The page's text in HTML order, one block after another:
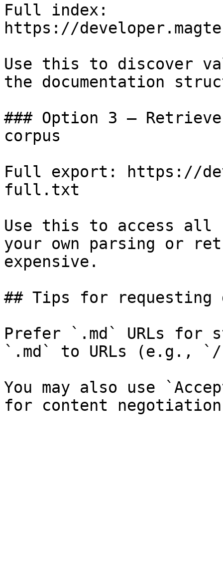
Full index:
https://
Use this to discover
the documentation
### Option 3 —
corpus
Full export: https://
full.txt
Use this to access all
your own parsing or
expensive.
## Tips for requesting
Prefer `.md` URLs for
`.md` to URLs (e.g., `/
You may also use